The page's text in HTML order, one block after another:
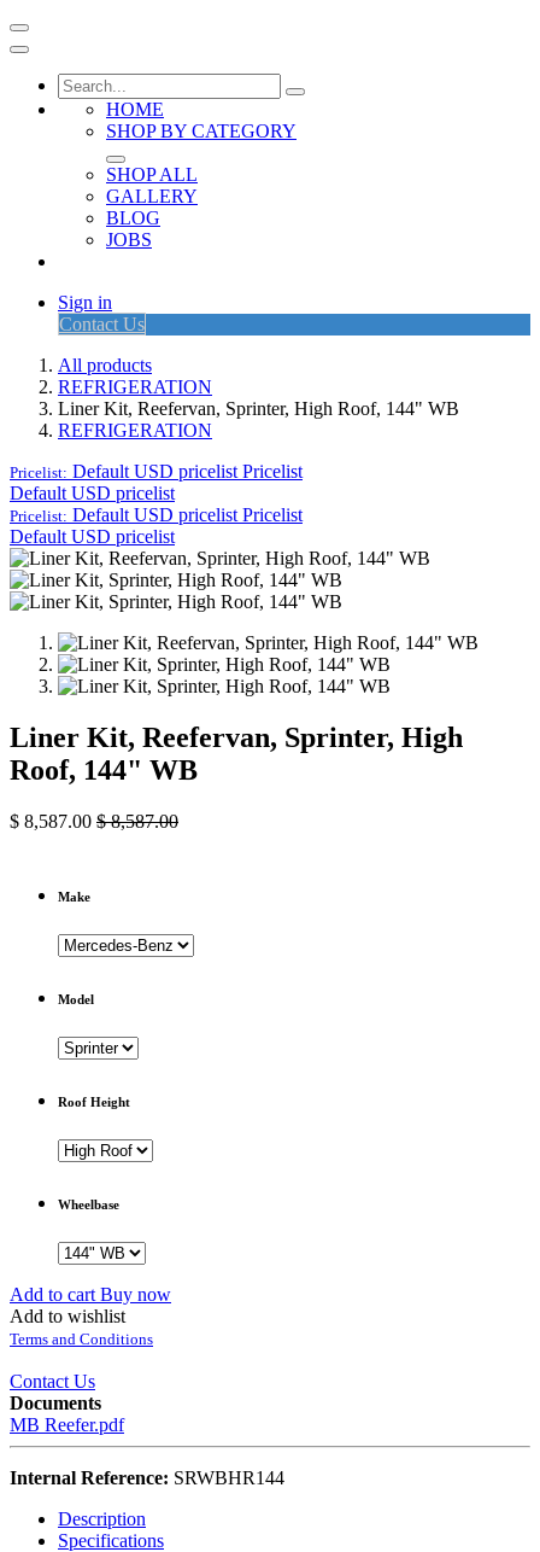
HOME
SHOP BY CATEGORY
SHOP ALL
GALLERY
BLOG
JOBS
Sign in
Contact Us
All products
REFRIGERATION
Liner Kit, Reefervan, Sprinter, High Roof, 144" WB
REFRIGERATION
Pricelist: Default USD pricelist Pricelist
Default USD pricelist
Pricelist: Default USD pricelist Pricelist
Default USD pricelist
Liner Kit, Reefervan, Sprinter, High
Roof, 144" WB
$ 8,587.00 $8,587.00
Make
Model
Roof Height
Wheelbase
Add to cart Buy now
Add to wishlist
Terms and Conditions
Contact Us
Documents
MB Reefer.pdf
Internal Reference: SRWBHR144
Description
Specifications